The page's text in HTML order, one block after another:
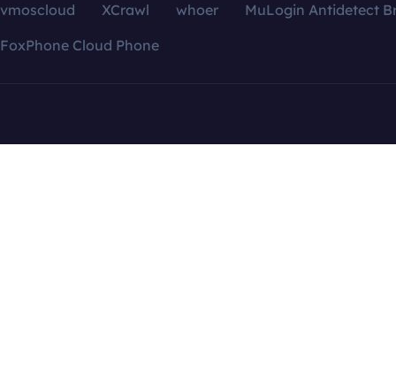
vmoscloud XCrawl whoer
MuLogin Antidetect
FoxPhone Cloud Phone